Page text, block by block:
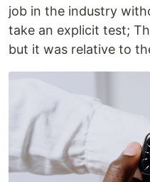
job in the industry
take an explicit test;
but it was relative to